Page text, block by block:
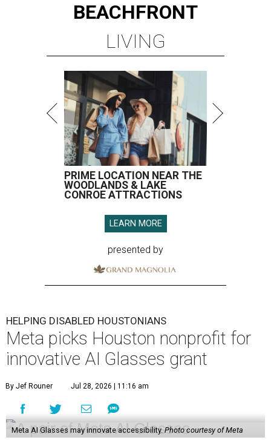
BEACHFRONT
LIVING
PRIME LOCATION NEAR THE
WOODLANDS & LAKE
CONROE ATTRACTIONS
LEARN MORE
presented by
HELPING DISABLED HOUSTONIANS
Meta picks Houston nonprofit for
innovative AI Glasses grant
By Jef Rouner Jul 28, 2026 | 11:16 am
Meta AI Glasses may innovate accessibility.Photo courtesy of Meta